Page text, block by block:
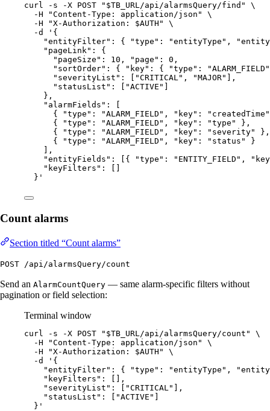
curl -s -X POST " $TB_URL/api/alarmsQuery/find "
\
-H
"Content-Type: application/json "
\
-H
"X-Authorization: $AUTH "
\
-d
' {
"entityFilter": { "type": "entityType",
"pageLink": {
"pageSize": 10, "page": 0,
"sortOrder": { "key": { "type":
"severityList": ["CRITICAL", "MAJOR"],
"statusList": ["ACTIVE"]
},
"alarmFields": [
{ "type": "ALARM_FIELD", "key":
{ "type": "ALARM_FIELD", "key": "type" },
{ "type": "ALARM_FIELD", "key": "severity" },
{ "type": "ALARM_FIELD", "key": "status" }
],
"entityFields": [{ "type": "ENTITY_FIELD",
"keyFilters": []
} '
Count alarms
Section titled “Count alarms”
POST /api/alarmsQuery/count
Send an AlarmCountQuery — same alarm-specific filters without
pagination or field selection:
Terminal window
curl -s -X POST " $TB_URL /api/alarmsQuery/count "
\
-H
"Content-Type: application/json "
\
-H
"X-Authorization: $AUTH "
\
-d
' {
"entityFilter": { "type": "entityType",
"keyFilters": [],
"severityList": ["CRITICAL"],
"statusList": ["ACTIVE"]
} '